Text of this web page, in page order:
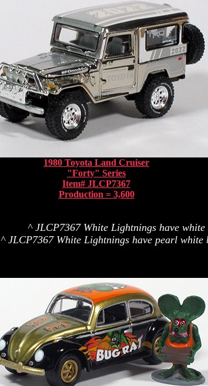
1980 Toyota Land Cruiser
"Forty" Series
Item# JLCP7367
Production = 3,600
^ JLCP7367 White Lightnings have
^ JLCP7367 White Lightnings have pearl